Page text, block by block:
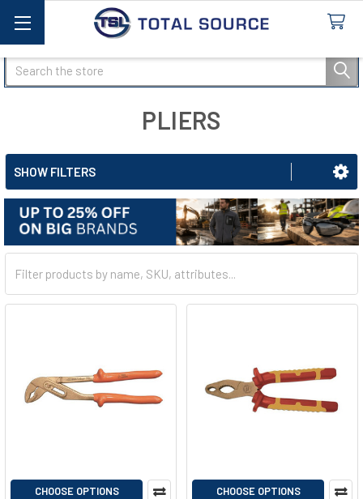
Search
PLIERS
SHOW FILTERS
CHOOSE OPTIONS CHOOSE OPTIONS